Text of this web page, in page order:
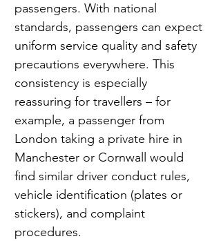
passengers. With national
standards, passengers can expect
uniform service quality and safety
precautions everywhere. This
consistency is especially
reassuring for travellers – for
example, a passenger from
London taking a private hire in
Manchester or Cornwall would
find similar driver conduct rules,
vehicle identification (plates or
stickers), and complaint
procedures.